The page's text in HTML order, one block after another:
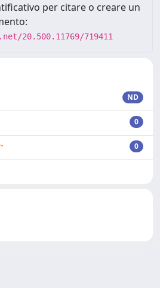
per citare o creare un
20.500.11769/719411
ND
0
0